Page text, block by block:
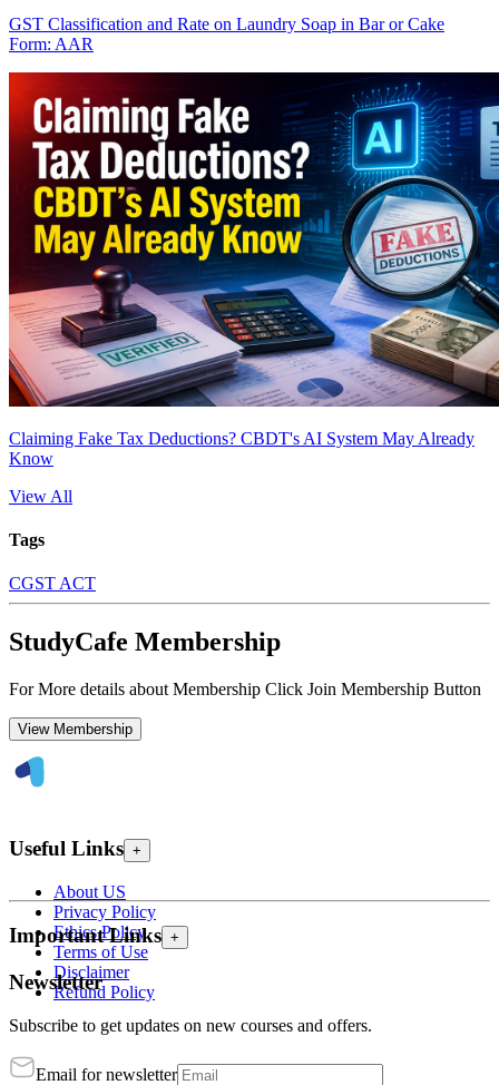
GST Classification and Rate on Laundry Soap in Bar or Cake
Form: AAR
Claiming Fake Tax Deductions? CBDT's AI System May Already
Know
View All
Tags
CGST ACT
StudyCafe Membership
For More details about Membership Click Join Membership Button
View Membership
Useful Links +
About US
Privacy Policy
Ethics Policy
Terms of Use
Disclaimer
Refund Policy
Important Links +
Newsletter
Subscribe to get updates on new courses and offers.
Email for newsletter